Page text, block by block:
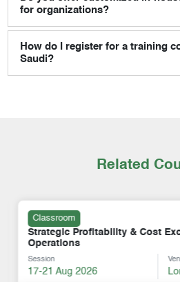
for organizations?
How do I register for a training
Saudi?
Related
Classroom
Strategic Profitability & Cost
Operations
Session
17-21 Aug 2026